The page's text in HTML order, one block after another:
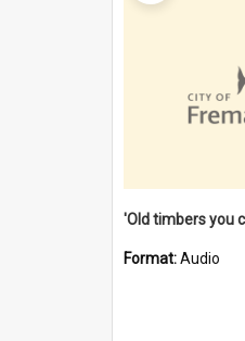
Format:Audio